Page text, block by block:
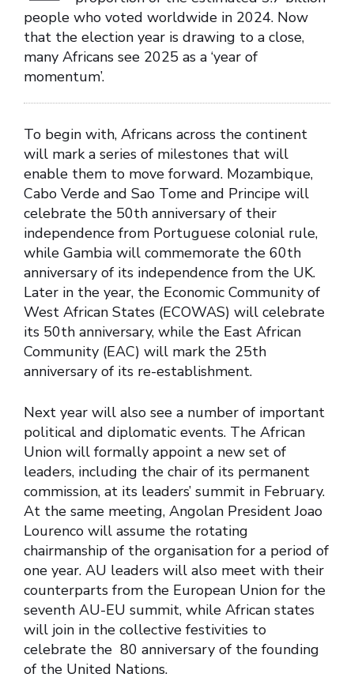
people who voted worldwide in 2024. Now
that the election year is drawing to a close,
many Africans see 2025 as a ‘year of
momentum’.
To begin with, Africans across the continent
will mark a series of milestones that will
enable them to move forward. Mozambique,
Cabo Verde and Sao Tome and Principe will
celebrate the 50th anniversary of their
independence from Portuguese colonial rule,
while Gambia will commemorate the 60th
anniversary of its independence from the UK.
Later in the year, the Economic Community of
West African States (ECOWAS) will celebrate
its 50th anniversary, while the East African
Community (EAC) will mark the 25th
anniversary of its re-establishment.
Next year will also see a number of important
political and diplomatic events. The African
Union will formally appoint a new set of
leaders, including the chair of its permanent
commission, at its leaders’ summit in February.
At the same meeting, Angolan President Joao
Lourenco will assume the rotating
chairmanship of the organisation for a period of
one year. AU leaders will also meet with their
counterparts from the European Union for the
seventh AU-EU summit, while African states
will join in the collective festivities to
celebrate the 80 anniversary of the founding
of the United Nations.